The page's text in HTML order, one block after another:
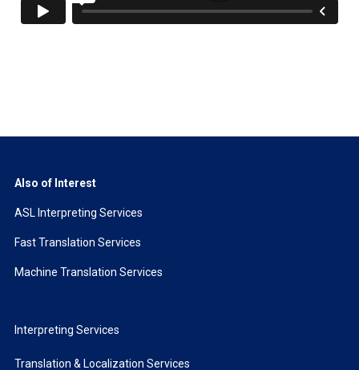
Also of Interest
ASL Interpreting Services
Fast Translation Services
Machine Translation Services
Interpreting Services
Translation & Localization Services